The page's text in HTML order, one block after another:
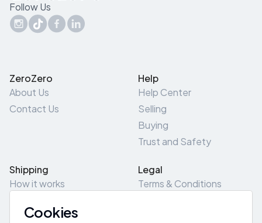
Follow Us
ZeroZero
About Us
Contact Us
Help
Help Center
Selling
Buying
Trust and Safety
Shipping
How it works
Pick-Up/Drop-Off
Legal
Terms & Conditions
Cookies